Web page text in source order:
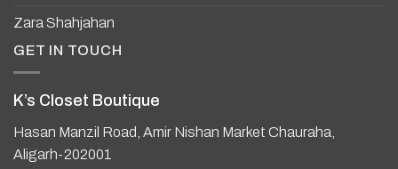
Zara Shahjahan
GET IN TOUCH
K’s Closet Boutique
Hasan Manzil Road, Amir Nishan Market Chauraha,
Aligarh-202001